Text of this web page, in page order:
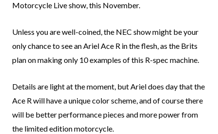
Motorcycle Live show, this November.
Unless you are well-coined, the NEC show might be your
only chance to see an Ariel Ace R in the flesh, as the Brits
plan on making only 10 examples of this R-spec machine.
Details are light at the moment, but Ariel does day that the
Ace R will have a unique color scheme, and of course there
will be better performance pieces and more power from
the limited edition motorcycle.